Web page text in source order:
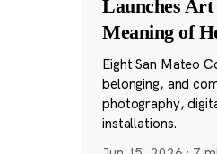
Launches
Meaning of
Eight San Mateo
belonging, and
photography,
installations.